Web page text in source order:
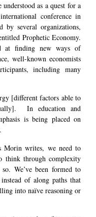
as a quest for a
conference in
by several organizations,
Prophetic Economy.
at finding new ways of
well-known economists
including many
[different factors able to
In education and
is being placed on
Morin writes, we need to
think through complexity
We’ve been formed to
of along paths that
into naïve reasoning or